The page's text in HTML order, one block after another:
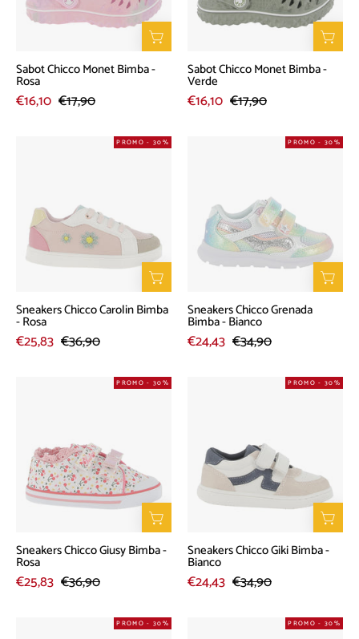
Rosa
Sabot Chicco Monet Bimba -
Rosa
€16,10 €17,90
Verde
Sabot Chicco Monet Bimba -
Verde
€16,10 €17,90
Sneakers
Bimba
-
Rosa
PROMO - 30%
Sneakers Chicco Carolin Bimba
- Rosa
€25,83 €36,90
Sneakers
Bimba
-
Bianco
PROMO - 30%
Sneakers Chicco Grenada
Bimba - Bianco
€24,43 €34,90
Sneakers
Bimba
-
Rosa
PROMO - 30%
Sneakers Chicco Giusy Bimba -
Rosa
€25,83 €36,90
Sneakers
Bimba
-
Bianco
PROMO - 30%
Sneakers Chicco Giki Bimba -
Bianco
€24,43 €34,90
Sneakers
PROMO - 30%
Sneakers
PROMO - 30%